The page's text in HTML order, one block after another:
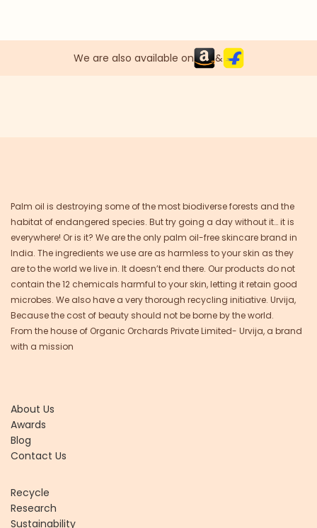
We are also available on &
Palm oil is destroying some of the most biodiverse forests and the
habitat of endangered species. But try going a day without it… it is
everywhere! Or is it? We are the only palm oil-free skincare brand in
India. The ingredients we use are as harmless to your skin as they
are to the world we live in. It doesn’t end there. Our products do not
contain the 12 chemicals harmful to your skin, letting it retain good
microbes. We also have a very thorough recycling initiative. Urvija,
Because the cost of beauty should not be borne by the world.
From the house of Organic Orchards Private Limited- Urvija, a brand
with a mission
About Us
Awards
Blog
Contact Us
Recycle
Research
Sustainability